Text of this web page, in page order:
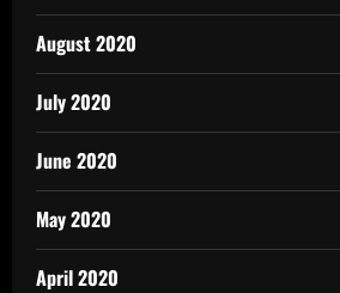
August 2020
July 2020
June 2020
May 2020
April 2020